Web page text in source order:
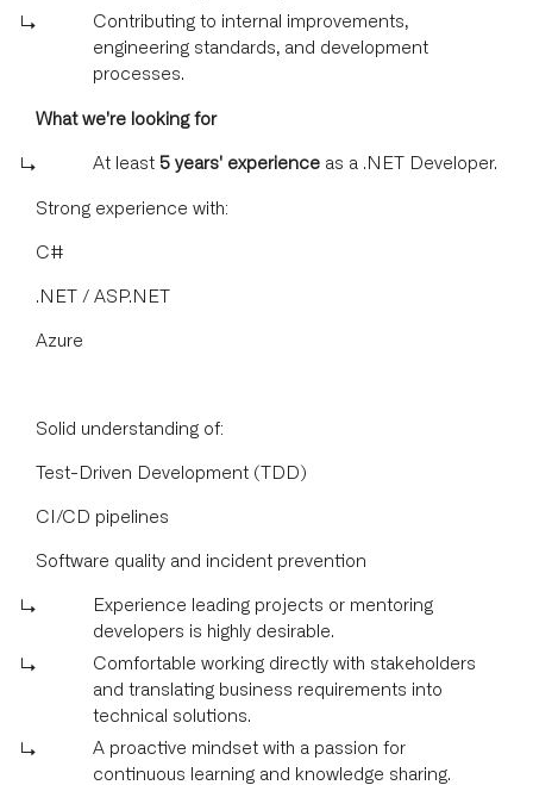
Contributing to internal improvements,
engineering standards, and development
processes.
What we're looking for
At least 5 years' experienceas a .NET Developer.
Strong experience with:
C#
.NET / ASP.NET
Azure
Solid understanding of:
Test-Driven Development (TDD)
CI/CD pipelines
Software quality and incident prevention
Experience leading projects or mentoring
developers is highly desirable.
Comfortable working directly with stakeholders
and translating business requirements into
technical solutions.
A proactive mindset with a passion for
continuous learning and knowledge sharing.